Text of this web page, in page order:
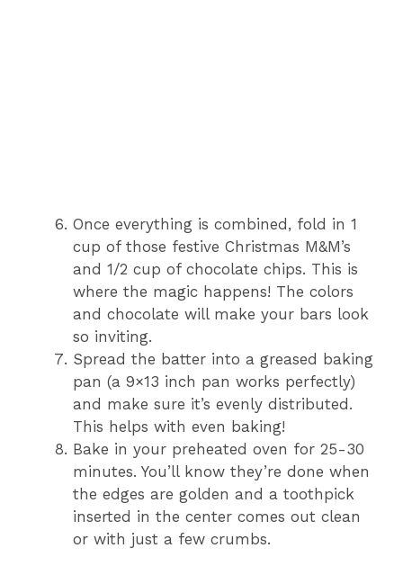
Once everything is combined, fold in 1
cup of those festive Christmas M&M’s
and 1/2 cup of chocolate chips. This is
where the magic happens! The colors
and chocolate will make your bars look
so inviting.
Spread the batter into a greased baking
pan (a 9×13 inch pan works perfectly)
and make sure it’s evenly distributed.
This helps with even baking!
Bake in your preheated oven for 25-30
minutes. You’ll know they’re done when
the edges are golden and a toothpick
inserted in the center comes out clean
or with just a few crumbs.